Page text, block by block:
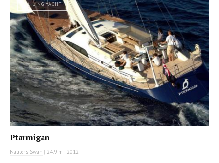
SAILING YACHT
Ptarmigan
Nautor's Swan | 24.9 m | 2012